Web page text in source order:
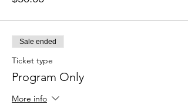
Sale ended
Ticket type
Program Only
More info